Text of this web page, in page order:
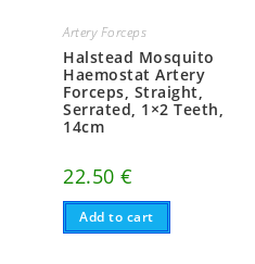
Artery Forceps
Halstead Mosquito
Haemostat Artery
Forceps, Straight,
Serrated, 1×2 Teeth,
14cm
22.50€
Add to cart